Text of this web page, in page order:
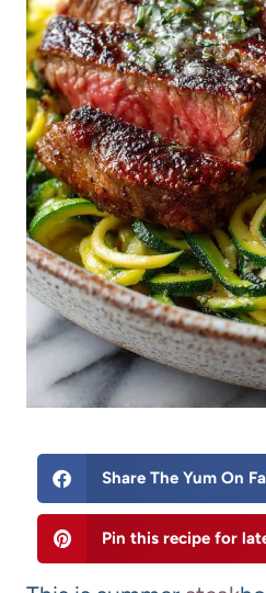
Share The Yum On
Pin this recipe for